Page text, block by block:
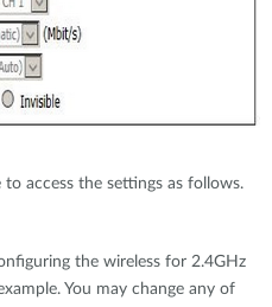
access the settings as follows.
the wireless for 2.4GHz
You may change any of